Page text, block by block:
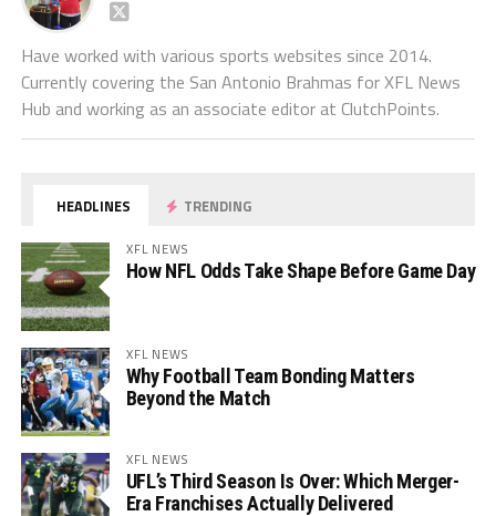
Have worked with various sports websites since 2014.
Currently covering the San Antonio Brahmas for XFL News
Hub and working as an associate editor at ClutchPoints.
HEADLINES TRENDING
XFL NEWS
How NFL Odds Take Shape Before Game Day
XFL NEWS
Why Football Team Bonding Matters
Beyond the Match
XFL NEWS
UFL’s Third Season Is Over: Which Merger-
Era Franchises Actually Delivered